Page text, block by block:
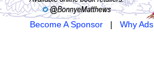
Become A Sponsor| Why Ads